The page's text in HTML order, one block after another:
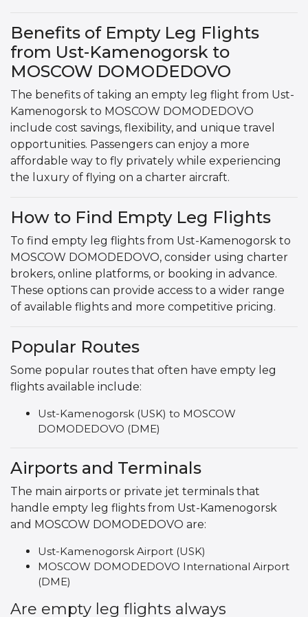
Benefits of Empty Leg Flights
from Ust-Kamenogorsk to
MOSCOW DOMODEDOVO
The benefits of taking an empty leg flight from Ust-
Kamenogorsk to MOSCOW DOMODEDOVO
include cost savings, flexibility, and unique travel
opportunities. Passengers can enjoy a more
affordable way to fly privately while experiencing
the luxury of flying on a charter aircraft.
How to Find Empty Leg Flights
To find empty leg flights from Ust-Kamenogorsk to
MOSCOW DOMODEDOVO, consider using charter
brokers, online platforms, or booking in advance.
These options can provide access to a wider range
of available flights and more competitive pricing.
Popular Routes
Some popular routes that often have empty leg
flights available include:
Ust-Kamenogorsk (USK) to MOSCOW
DOMODEDOVO (DME)
Airports and Terminals
The main airports or private jet terminals that
handle empty leg flights from Ust-Kamenogorsk
and MOSCOW DOMODEDOVO are:
Ust-Kamenogorsk Airport (USK)
MOSCOW DOMODEDOVO International Airport
(DME)
Are empty leg flights always